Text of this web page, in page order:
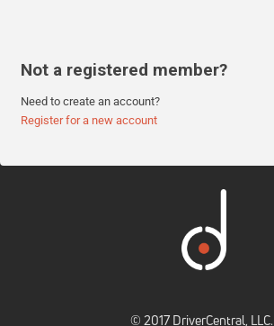
Not a registered member?
Need to create an account?
Register for a new account
© 2017 DriverCentral, LLC.